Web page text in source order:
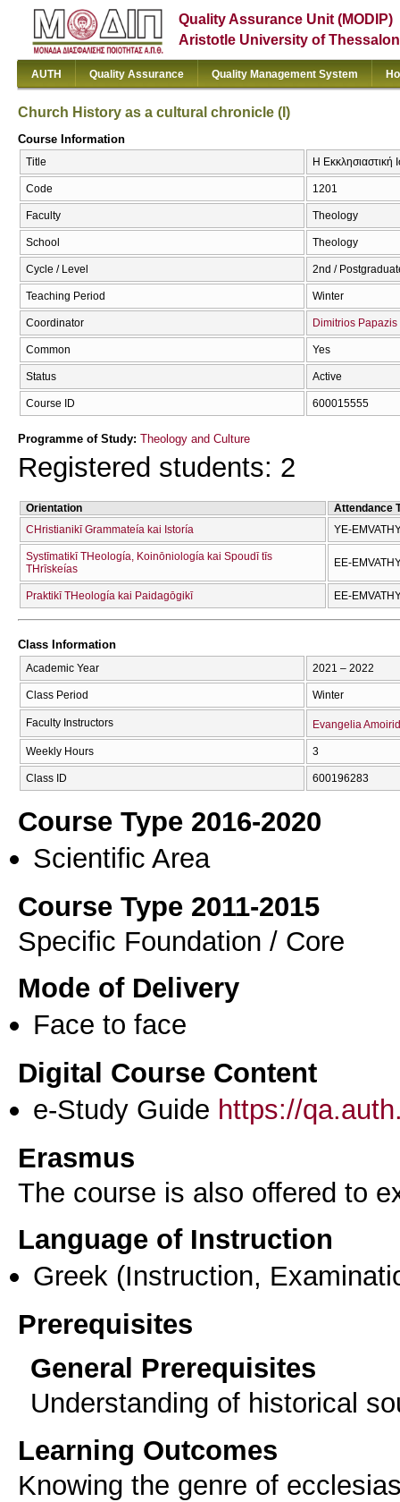
Quality Assurance Unit (MODIP)
Aristotle University of
AUTH Quality Assurance Quality Management System
Church History as a cultural chronicle (I)
Course Information
Title Η
Code 1201
Faculty Theology
School Theology
Cycle / Level 2nd /
Teaching Period Winter
Coordinator Dimitrios Papazis
Common Yes
Status Active
Course ID 600015555
Programme of Study: Theology and Culture
Registered students: 2
Orientation
Attendance
CΗristianikī Grammateía kai Istoría
YE-
Systīmatikī THeología, Koinōniología kai Spoudī tīs
THrīskeías
EE-
Praktikī THeología kai Paidagōgikī EE-
Class Information
Academic Year 2021 – 2022
Class Period Winter
Faculty Instructors Evangelia
Weekly Hours 3
Class ID 600196283
Course Type 2016-2020
Scientific Area
Course Type 2011-2015
Specific Foundation / Core
Mode of Delivery
Face to face
Digital Course Content
e-Study Guide https://
Erasmus
The course is also offered to
Language of Instruction
Greek (Instruction,
Prerequisites
General Prerequisites
Understanding of historical
Learning Outcomes
Knowing the genre of